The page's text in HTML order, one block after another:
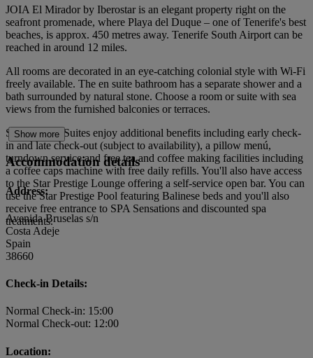
JOIA El Mirador by Iberostar is an elegant property right on the
seafront promenade, where Playa del Duque – one of Tenerife's best
beaches, is approx. 450 metres away. Tenerife South Airport can be
reached in around 12 miles.
All rooms are decorated in an eye-catching colonial style with Wi-Fi
freely available. The en suite bathroom has a separate shower and a
bath surrounded by natural stone. Choose a room or suite with sea
views from the furnished balconies or terraces.
Star Prestige Suites enjoy additional benefits including early check-
in and late check-out (subject to availability), a pillow menú,
turndown service and free tea and coffee making facilities including
a coffee caps machine with free daily refills. You'll also have access
to the Star Prestige Lounge offering a self-service open bar. You can
use the Star Prestige Pool featuring Balinese beds and you'll also
receive free entrance to SPA Sensations and discounted spa
treatments.
Show more
Accommodation details
Address:
Avenida Bruselas s/n
Costa Adeje
Spain
38660
Check-in Details:
Normal Check-in: 15:00
Normal Check-out: 12:00
Location: